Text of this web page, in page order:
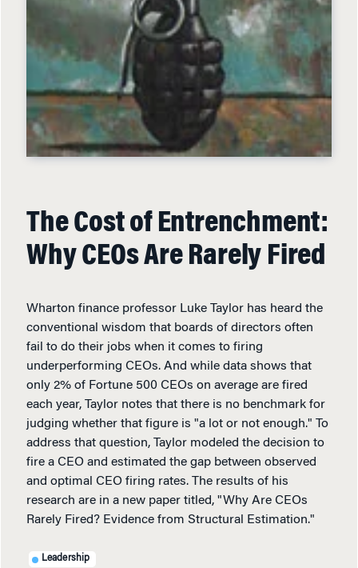
The Cost of Entrenchment:
Why CEOs Are Rarely Fired
Wharton finance professor Luke Taylor has heard the
conventional wisdom that boards of directors often
fail to do their jobs when it comes to firing
underperforming CEOs. And while data shows that
only 2% of Fortune 500 CEOs on average are fired
each year, Taylor notes that there is no benchmark for
judging whether that figure is "a lot or not enough." To
address that question, Taylor modeled the decision to
fire a CEO and estimated the gap between observed
and optimal CEO firing rates. The results of his
research are in a new paper titled, "Why Are CEOs
Rarely Fired? Evidence from Structural Estimation."
Leadership